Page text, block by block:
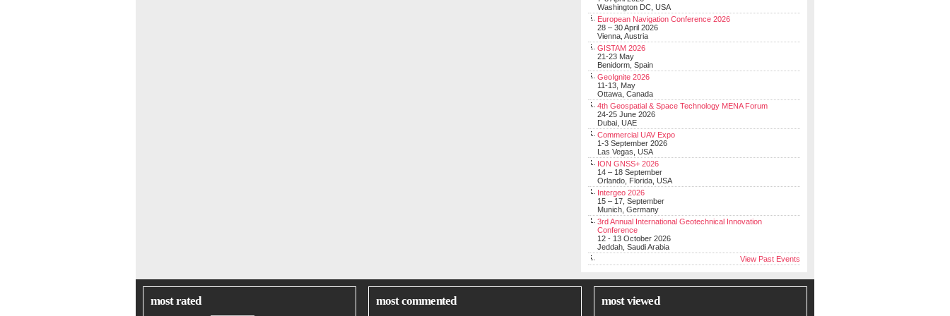
Washington DC, USA
European Navigation Conference 2026
28 – 30 April 2026
Vienna, Austria
GISTAM 2026
21-23 May
Benidorm, Spain
GeoIgnite 2026
11-13, May
Ottawa, Canada
4th Geospatial & Space Technology MENA Forum
24-25 June 2026
Dubai, UAE
Commercial UAV Expo
1-3 September 2026
Las Vegas, USA
ION GNSS+ 2026
14 – 18 September
Orlando, Florida, USA
Intergeo 2026
15 – 17, September
Munich, Germany
3rd Annual International Geotechnical Innovation
Conference
12 - 13 October 2026
Jeddah, Saudi Arabia
View Past Events
most rated most commented most viewed